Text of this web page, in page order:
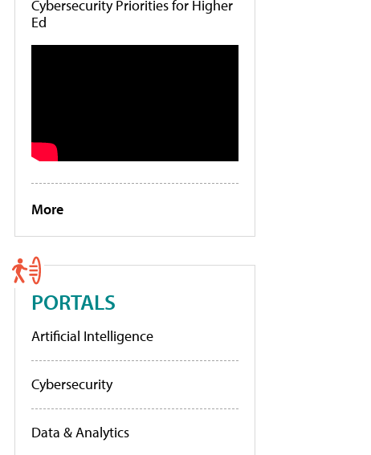
Cybersecurity Priorities for Higher
Ed
More
PORTALS
Artificial Intelligence
Cybersecurity
Data & Analytics